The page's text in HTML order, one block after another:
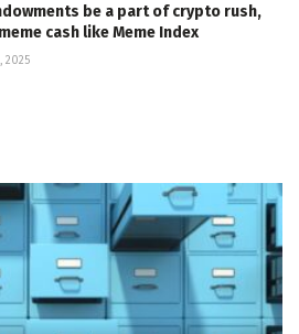
be a part of crypto rush,
cash like Meme Index
2025